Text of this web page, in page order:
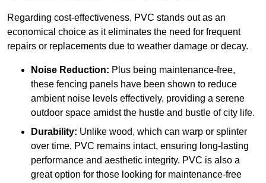
Regarding cost-effectiveness, PVC stands out as an
economical choice as it eliminates the need for frequent
repairs or replacements due to weather damage or decay.
Noise Reduction: Plus being maintenance-free,
these fencing panels have been shown to reduce
ambient noise levels effectively, providing a serene
outdoor space amidst the hustle and bustle of city life.
Durability: Unlike wood, which can warp or splinter
over time, PVC remains intact, ensuring long-lasting
performance and aesthetic integrity. PVC is also a
great option for those looking for maintenance-free